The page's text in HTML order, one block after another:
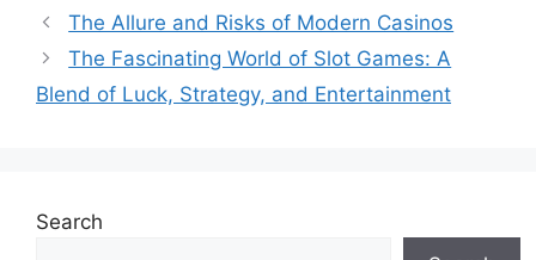
The Allure and Risks of Modern Casinos
The Fascinating World of Slot Games: A
Blend of Luck, Strategy, and Entertainment
Search